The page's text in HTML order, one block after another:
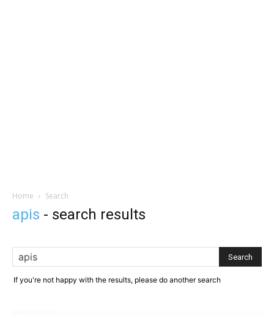
Home Search
apis - search results
If you're not happy with the results, please do another search